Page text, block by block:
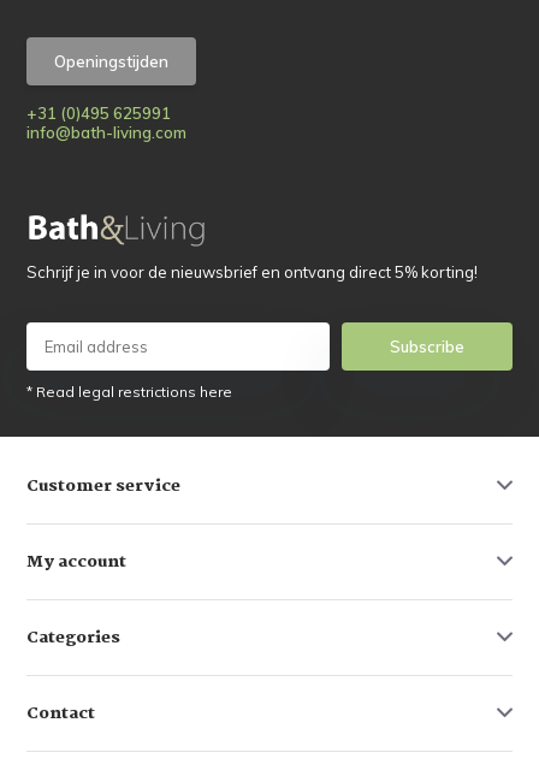
Openingstijden
+31 (0)495 625991
info@bath-living.com
Schrijf je in voor de nieuwsbrief en ontvang direct 5% korting!
Subscribe
* Read legal restrictions here
Customer service
My account
Categories
Contact